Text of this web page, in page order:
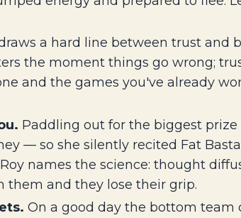
a hard line between trust and
the moment things go wrong;
and the games you've already
Paddling out for the biggest
— so she silently recited Fat
names the science: thought
them and they lose their grip.
On a good day the bottom team